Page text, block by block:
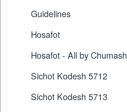
Guidelines
Hosafot
Hosafot - All by Chumash
Sichot Kodesh 5712
Sichot Kodesh 5713